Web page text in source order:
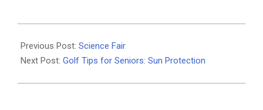
06-
03
Previous Post: Science Fair
Next Post: Golf Tips for Seniors: Sun Protection